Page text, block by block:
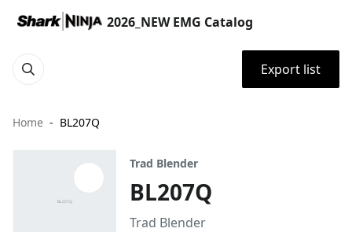
2026_NEW EMG Catalog
Export list
Home BL207Q
Trad Blender
BL207Q
Trad Blender